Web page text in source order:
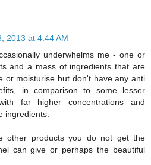
2013 at 4:44 AM
underwhelms me - one or
and a mass of ingredients that are
or moisturise but don't have any anti
in comparison to some lesser
far higher concentrations and
ingredients.
other products you do not get the
can give or perhaps the beautiful